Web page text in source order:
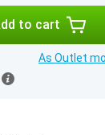
to cart
As Outlet